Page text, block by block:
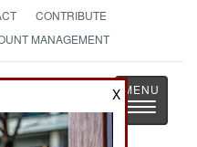
CONTRIBUTE
MANAGEMENT
Toggle
X